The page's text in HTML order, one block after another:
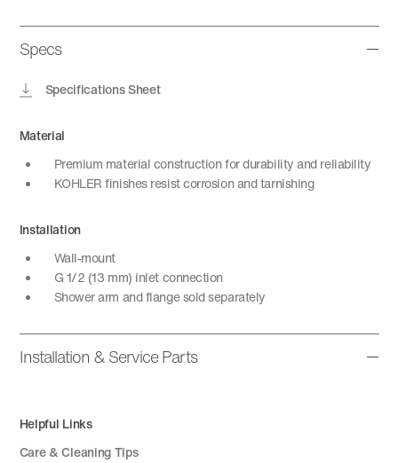
Specs
Specifications Sheet
Material
Premium material construction for durability and reliability
KOHLER finishes resist corrosion and tarnishing
Installation
Wall-mount
G 1/2 (13 mm) inlet connection
Shower arm and flange sold separately
Installation & Service Parts
Helpful Links
Care & Cleaning Tips